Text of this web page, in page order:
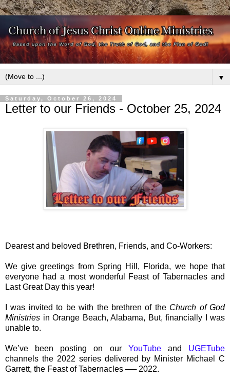
▼
Saturday, October 26, 2024
Letter to our Friends - October 25, 2024
Dearest and beloved Brethren, Friends, and Co-Workers:
We give greetings from Spring Hill, Florida, we hope that
everyone had a most wonderful Feast of Tabernacles and
Last Great Day this year!
I was invited to be with the brethren of the Church of God
Ministries in Orange Beach, Alabama, But, financially I was
unable to.
We’ve been posting on our YouTubeand UGETube
channels the 2022 series delivered by Minister Michael C
Garrett, the Feast of Tabernacles ── 2022.